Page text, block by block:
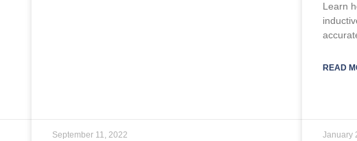
September 11, 2022
Learn
READ
January